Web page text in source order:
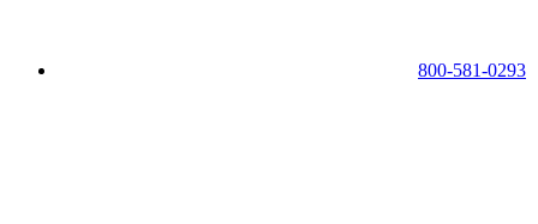
800-581-0293